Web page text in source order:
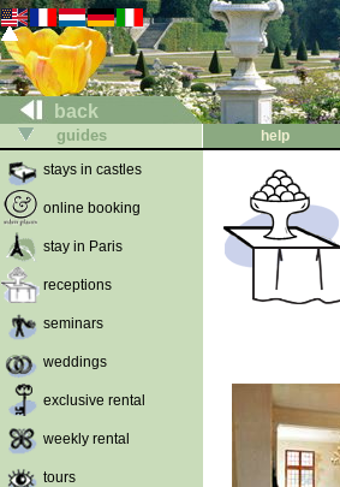
back
guides help
stays in castles
online booking
stay in Paris
receptions
seminars
weddings
exclusive rental
weekly rental
tours